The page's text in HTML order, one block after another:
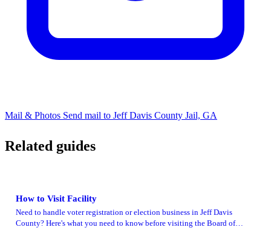
Mail & Photos Send mail to Jeff Davis County Jail, GA
Related guides
How to Visit Facility
Need to handle voter registration or election business in Jeff Davis
County? Here's what you need to know before visiting the Board of